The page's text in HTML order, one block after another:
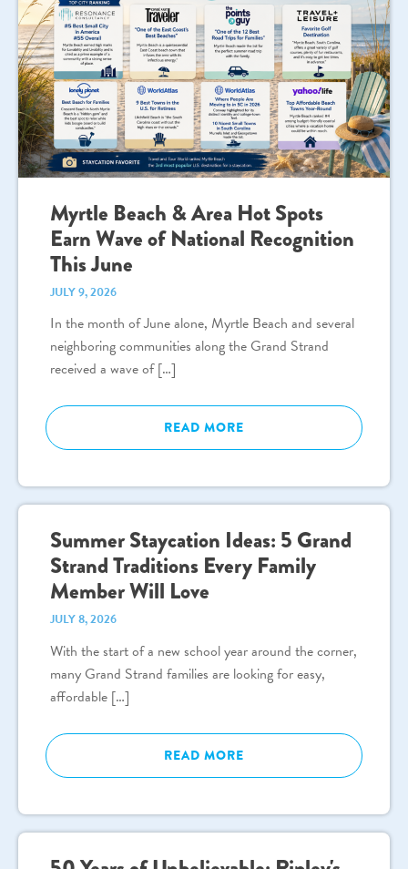
Myrtle Beach & Area Hot Spots
Earn Wave of National Recognition
This June
JULY 9, 2026
In the month of June alone, Myrtle Beach and several
neighboring communities along the Grand Strand
received a wave of […]
READ MORE
Summer Staycation Ideas: 5 Grand
Strand Traditions Every Family
Member Will Love
JULY 8, 2026
With the start of a new school year around the corner,
many Grand Strand families are looking for easy,
affordable […]
READ MORE